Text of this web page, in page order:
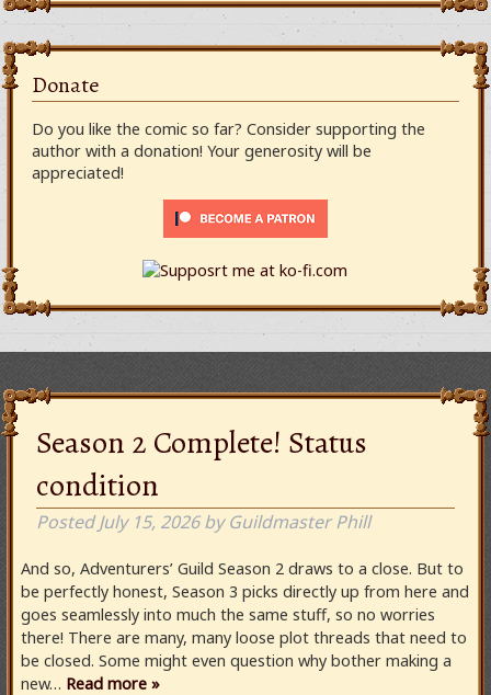
Donate
Do you like the comic so far? Consider supporting the
author with a donation! Your generosity will be
appreciated!
Season 2 Complete! Status
condition
PostedJuly 15, 2026 by Guildmaster Phill
And so, Adventurers’ Guild Season 2 draws to a close. But to
be perfectly honest, Season 3 picks directly up from here and
goes seamlessly into much the same stuff, so no worries
there! There are many, many loose plot threads that need to
be closed. Some might even question why bother making a
new… Read more »